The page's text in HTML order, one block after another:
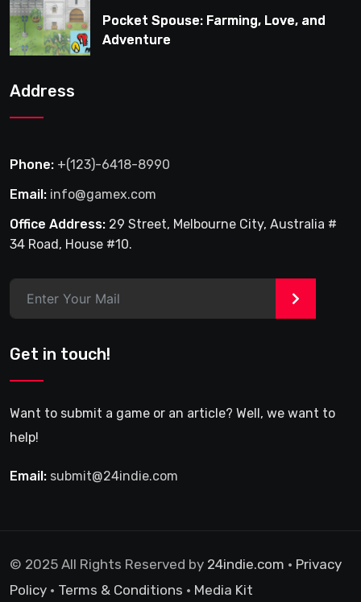
Pocket Spouse: Farming, Love, and
Adventure
Address
Phone: +(123)-6418-8990
Email: info@gamex.com
Office Address: 29 Street, Melbourne City, Australia #
34 Road, House #10.
>
Get in touch!
Want to submit a game or an article? Well, we want to
help!
Email: submit@24indie.com
© 2025 All Rights Reserved by 24indie.com • Privacy
Policy • Terms & Conditions • Media Kit